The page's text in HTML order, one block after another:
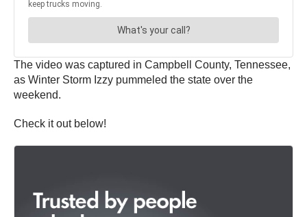
The video was captured in Campbell County, Tennessee,
as Winter Storm Izzy pummeled the state over the
weekend.
Check it out below!